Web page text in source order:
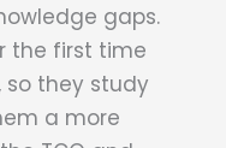
gaps.
the first time
so they study
a more